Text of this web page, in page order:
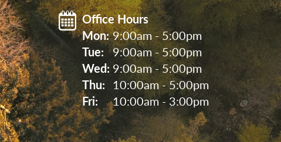
Office Hours
Mon: 9:00am - 5:00pm
Tue:
9:00am - 5:00pm
Wed: 9:00am - 5:00pm
Thu:
10:00am - 5:00pm
Fri:
10:00am - 3:00pm